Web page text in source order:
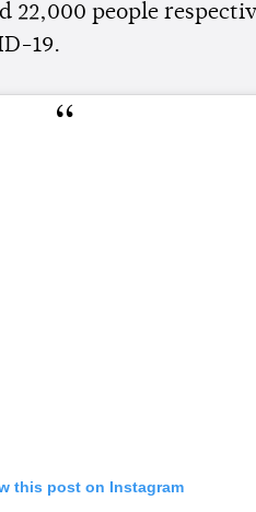
22,000 people
19.
this post on Instagram